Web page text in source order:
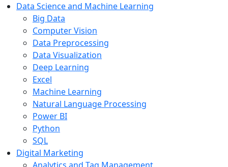
Data Science and Machine Learning
Big Data
Computer Vision
Data Preprocessing
Data Visualization
Deep Learning
Excel
Machine Learning
Natural Language Processing
Power BI
Python
SQL
Digital Marketing